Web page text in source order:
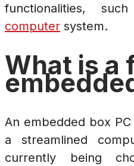
functionalities,
computer system.
What is a
An embedded box
a streamlined
currently being